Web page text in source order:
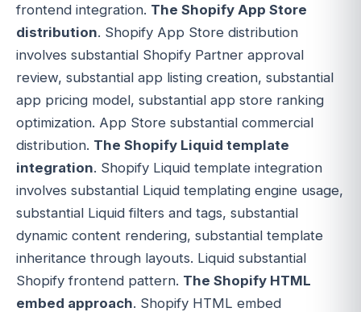
frontend integration. The Shopify App Store
distribution. Shopify App Store distribution
involves substantial Shopify Partner approval
review, substantial app listing creation, substantial
app pricing model, substantial app store ranking
optimization. App Store substantial commercial
distribution. The Shopify Liquid template
integration. Shopify Liquid template integration
involves substantial Liquid templating engine usage,
substantial Liquid filters and tags, substantial
dynamic content rendering, substantial template
inheritance through layouts. Liquid substantial
Shopify frontend pattern. The Shopify HTML
embed approach. Shopify HTML embed